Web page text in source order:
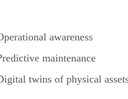
awareness
maintenance
twins of physical